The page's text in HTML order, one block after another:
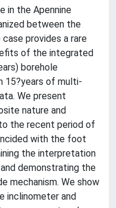
in the Apennine
between the
provides a rare
of the integrated
borehole
15?years of multi-
We present
nature and
the recent period of
with the foot
the interpretation
demonstrating the
mechanism. We show
inclinometer and